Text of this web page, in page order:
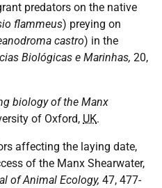
predators on the native
flammeus) preying on
castro) in the
Biológicas e Marinhas, 20,
biology of the Manx
of Oxford, UK.
affecting the laying date,
of the Manx Shearwater,
of Animal Ecology, 47, 477-